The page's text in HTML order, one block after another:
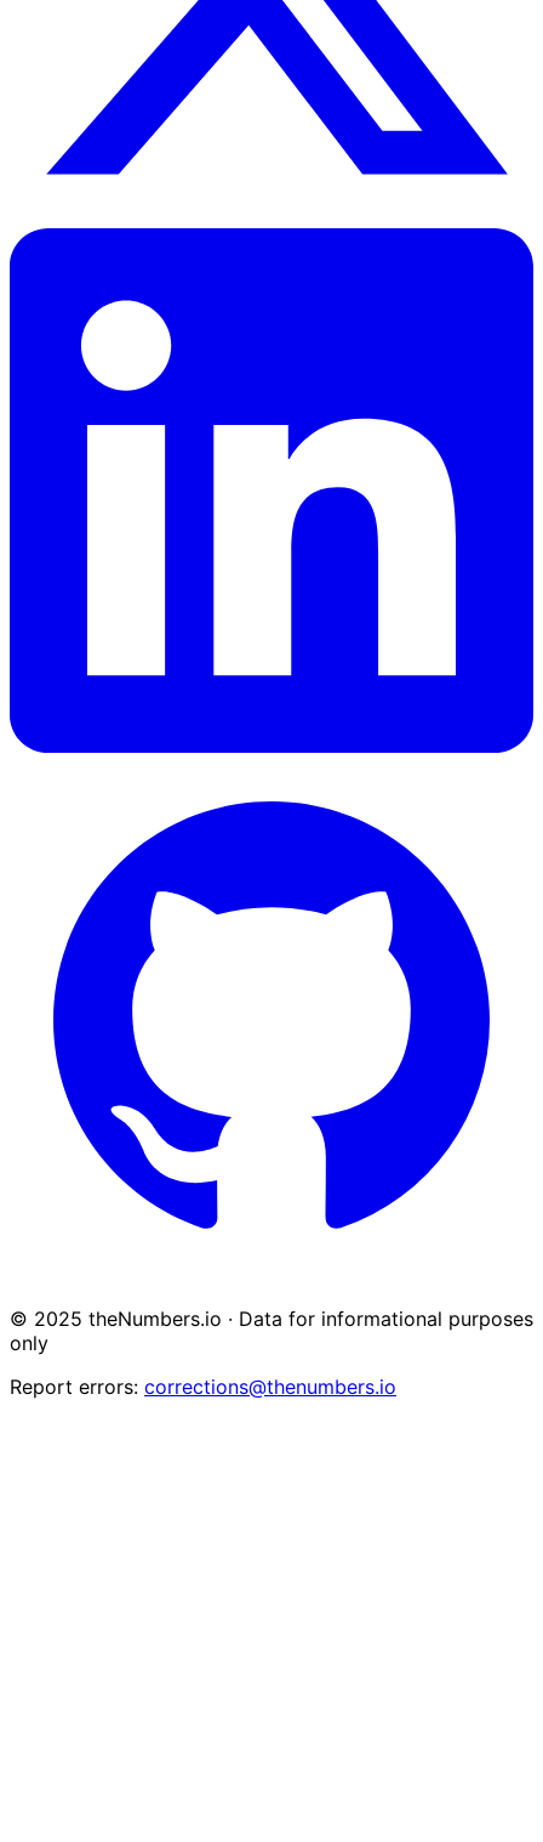
© 2025 theNumbers.io · Data for informational purposes
only
Report errors: corrections@thenumbers.io